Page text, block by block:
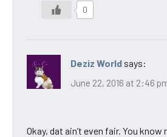
0
Deziz World says:
June 22, 2016 at 2:46
Okay, dat ain’t even fair. You know